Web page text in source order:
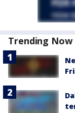
Trending Now